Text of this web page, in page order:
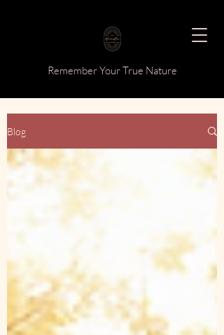
Remember Your True Nature
Blog